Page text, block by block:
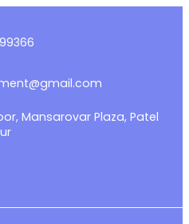
Mansarovar Plaza, Patel